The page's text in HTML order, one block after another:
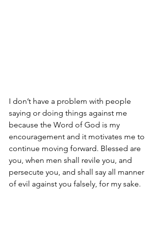
I don’t have a problem with people
saying or doing things against me
because the Word of God is my
encouragement and it motivates me to
continue moving forward. Blessed are
you, when men shall revile you, and
persecute you, and shall say all manner
of evil against you falsely, for my sake.